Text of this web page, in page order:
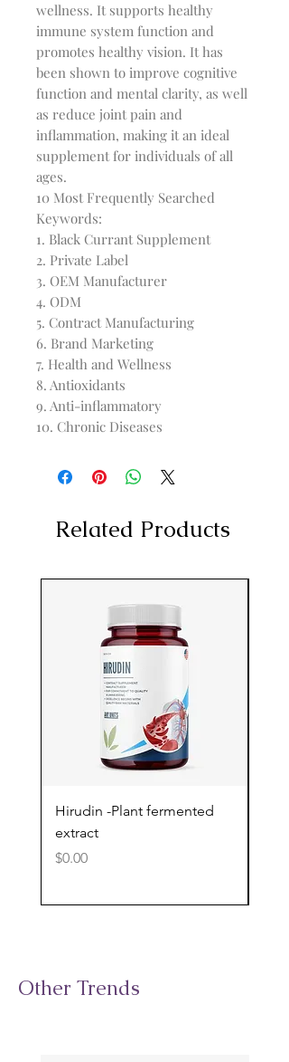
wellness. It supports healthy
immune system function and
promotes healthy vision. It has
been shown to improve cognitive
function and mental clarity, as well
as reduce joint pain and
inflammation, making it an ideal
supplement for individuals of all
ages.
10 Most Frequently Searched
Keywords:
1. Black Currant Supplement
2. Private Label
3. OEM Manufacturer
4. ODM
5. Contract Manufacturing
6. Brand Marketing
7. Health and Wellness
8. Antioxidants
9. Anti-inflammatory
10. Chronic Diseases
Related Products
Hirudin -Plant fermented
extract
Price
$0.00
Other Trends